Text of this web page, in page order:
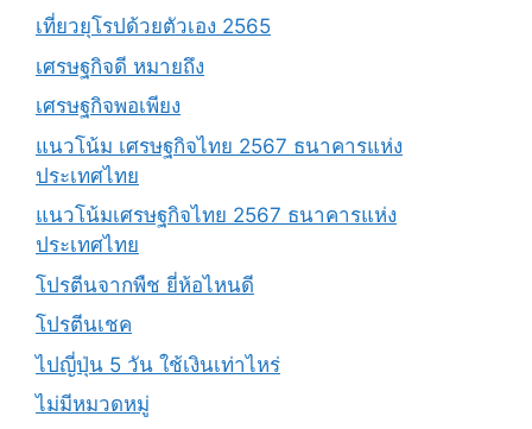
เที่ยวยุโรปด้วยตัวเอง 2565
เศรษฐกิจดี หมายถึง
เศรษฐกิจพอเพียง
แนวโน้ม เศรษฐกิจไทย 2567 ธนาคารแห่ง
ประเทศไทย
แนวโน้มเศรษฐกิจไทย 2567 ธนาคารแห่ง
ประเทศไทย
โปรตีนจากพืช ยี่ห้อไหนดี
โปรตีนเชค
ไปญี่ปุ่น 5 วัน ใช้เงินเท่าไหร่
ไม่มีหมวดหมู่